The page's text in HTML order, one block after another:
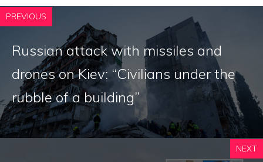
PREVIOUS
Russian attack with missiles and
drones on Kiev: “Civilians under the
rubble of a building”
NEXT